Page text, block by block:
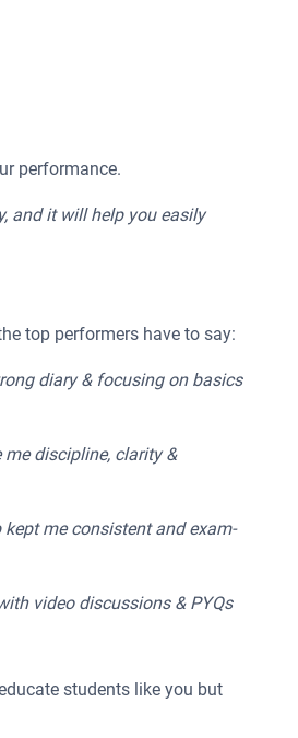
performance.
and it will help you easily
top performers have to say:
diary & focusing on basics
me discipline, clarity &
kept me consistent and exam-
video discussions & PYQs
students like you but